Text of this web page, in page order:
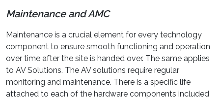
Maintenance and AMC
Maintenance is a crucial element for every technology
component to ensure smooth functioning and operation
over time after the site is handed over. The same applies
to AV Solutions. The AV solutions require regular
monitoring and maintenance. There is a specific life
attached to each of the hardware components included